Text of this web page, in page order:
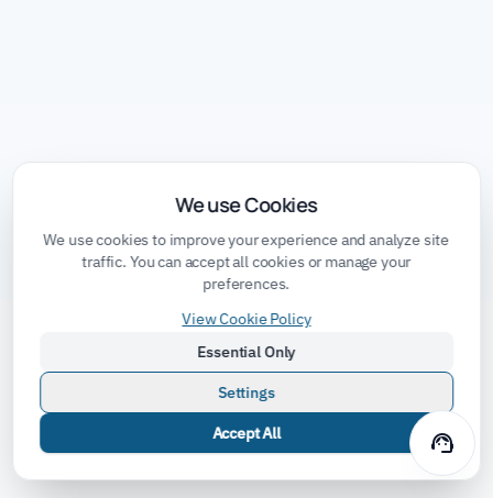
support_agent
We use Cookies
We use cookies to improve your experience and analyze site
traffic. You can accept all cookies or manage your
preferences.
View Cookie Policy
Essential Only
Settings
Accept All